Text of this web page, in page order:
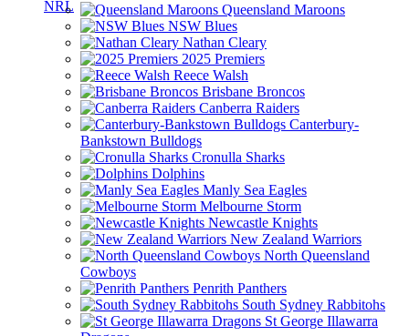
Queensland Maroons
NSW Blues
Nathan Cleary
2025 Premiers
Reece Walsh
Brisbane Broncos
Canberra Raiders
Canterbury-
Bankstown Bulldogs
Cronulla Sharks
Dolphins
Manly Sea Eagles
Melbourne Storm
Newcastle Knights
New Zealand Warriors
North Queensland
Cowboys
Penrith Panthers
South Sydney Rabbitohs
St George Illawarra